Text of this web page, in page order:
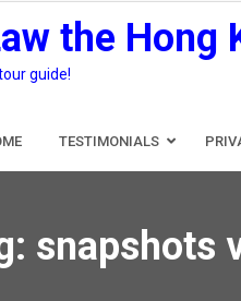
the
guide!
TESTIMONIALS
snapshots